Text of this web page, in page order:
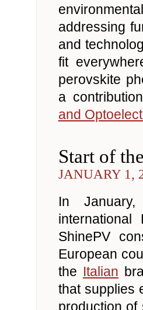
addressing
and
fit
perovskite
a
and
Start of
JANUARY 1,
In
ShinePV
European
the Italian
that supplies
production